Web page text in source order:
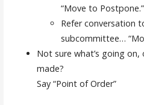
“Move to Postpone.”
Refer conversation
subcommittee…
Not sure what’s going
made?
Say “Point of Order”